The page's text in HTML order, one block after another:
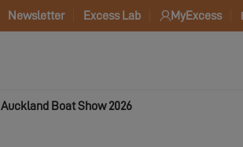
Newsletter Excess Lab MyExcess
Auckland Boat Show 2026